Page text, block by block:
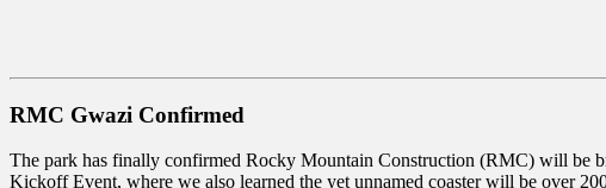
RMC Gwazi Confirmed
The park has finally confirmed Rocky Mountain Construction (RMC) will be
Kickoff Event, where we also learned the yet unnamed coaster will be over